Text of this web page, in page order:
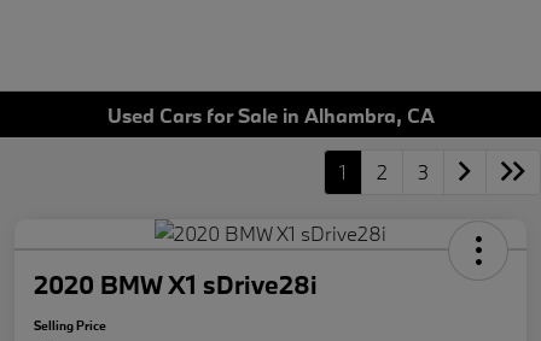
Used Cars for Sale in Alhambra, CA
1 2 3
2020 BMW X1 sDrive28i
Selling Price